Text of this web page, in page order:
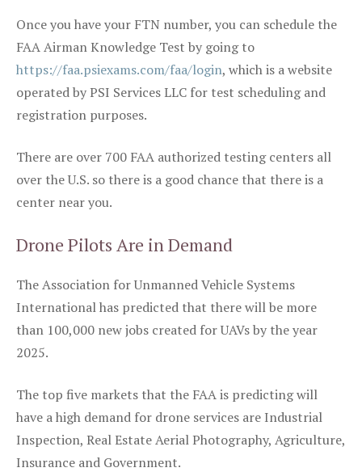
Once you have your FTN number, you can schedule the
FAA Airman Knowledge Test by going to
https://faa.psiexams.com/faa/login, which is a website
operated by PSI Services LLC for test scheduling and
registration purposes.
There are over 700 FAA authorized testing centers all
over the U.S. so there is a good chance that there is a
center near you.
Drone Pilots Are in Demand
The Association for Unmanned Vehicle Systems
International has predicted that there will be more
than 100,000 new jobs created for UAVs by the year
2025.
The top five markets that the FAA is predicting will
have a high demand for drone services are Industrial
Inspection, Real Estate Aerial Photography, Agriculture,
Insurance and Government.